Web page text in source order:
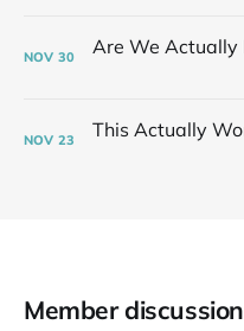
NOV 30
NOV 23
Member discussion